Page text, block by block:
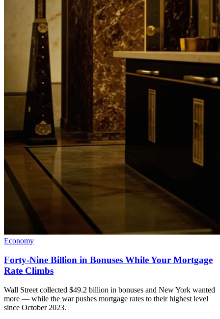
Economy
Forty-Nine Billion in Bonuses While Your Mortgage
Rate Climbs
Wall Street collected $49.2 billion in bonuses and New York wanted
more — while the war pushes mortgage rates to their highest level
since October 2023.